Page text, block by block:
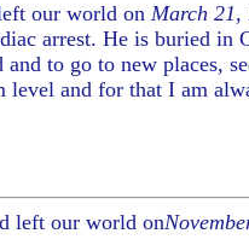
our world on March 21,
arrest. He is buried in
to go to new places,
level and for that I am
left our world on